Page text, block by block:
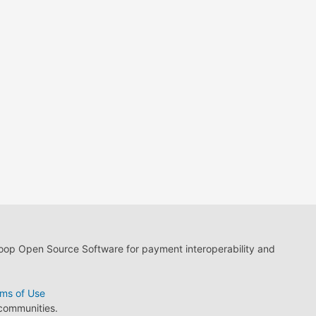
Open Source Software for payment interoperability and
of Use